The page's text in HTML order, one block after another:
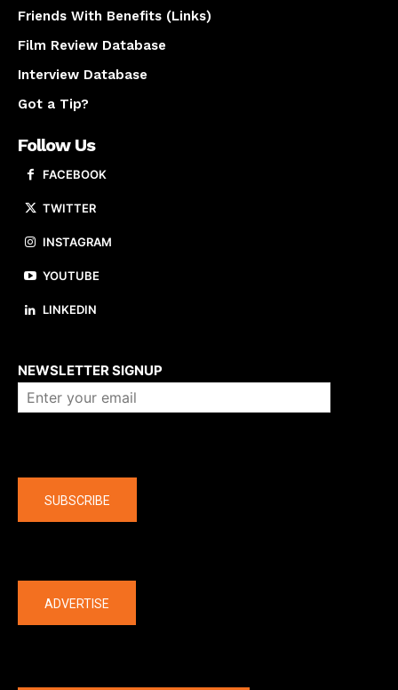
Friends With Benefits (Links)
Film Review Database
Interview Database
Got a Tip?
Follow Us
FACEBOOK
TWITTER
INSTAGRAM
YOUTUBE
LINKEDIN
NEWSLETTER SIGNUP
SUBSCRIBE
ADVERTISE